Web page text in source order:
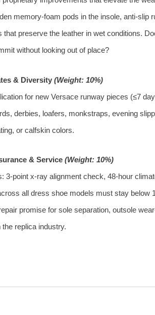
memory‑foam pods in the insole,
that preserve the leather in wet conditions.
without looking out of place?
& Diversity (Weight: 10%)
for new Versace runway pieces (≤7
derbies, loafers, monkstraps, evening
or calfskin colors.
& Service (Weight: 10%)
3‑point x‑ray alignment check, 48‑hour
all dress shoe models must stay below
promise for sole separation, outsole
the replica industry.